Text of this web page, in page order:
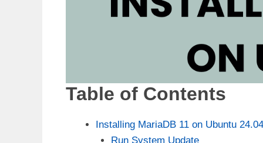
Table of Contents
Installing MariaDB 11 on Ubuntu 24.04
Run System Update